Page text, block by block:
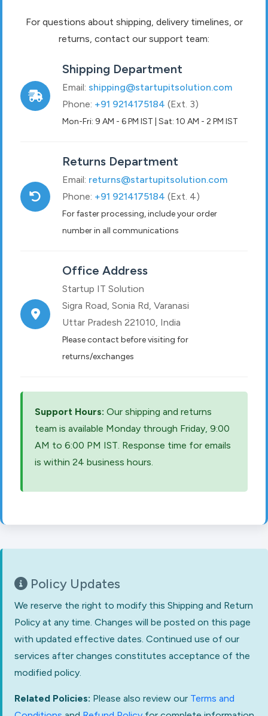
For questions about shipping, delivery timelines, or
returns, contact our support team:
Shipping Department
Email: shipping@startupitsolution.com
Phone: +91 9214175184 (Ext. 3)
Mon-Fri: 9 AM - 6 PM IST | Sat: 10 AM - 2 PM IST
Returns Department
Email: returns@startupitsolution.com
Phone: +91 9214175184 (Ext. 4)
For faster processing, include your order
number in all communications
Office Address
Startup IT Solution
Sigra Road, Sonia Rd, Varanasi
Uttar Pradesh 221010, India
Please contact before visiting for
returns/exchanges
Support Hours: Our shipping and returns
team is available Monday through Friday, 9:00
AM to 6:00 PM IST. Response time for emails
is within 24 business hours.
Policy Updates
We reserve the right to modify this Shipping and Return
Policy at any time. Changes will be posted on this page
with updated effective dates. Continued use of our
services after changes constitutes acceptance of the
modified policy.
Related Policies: Please also review our Terms and